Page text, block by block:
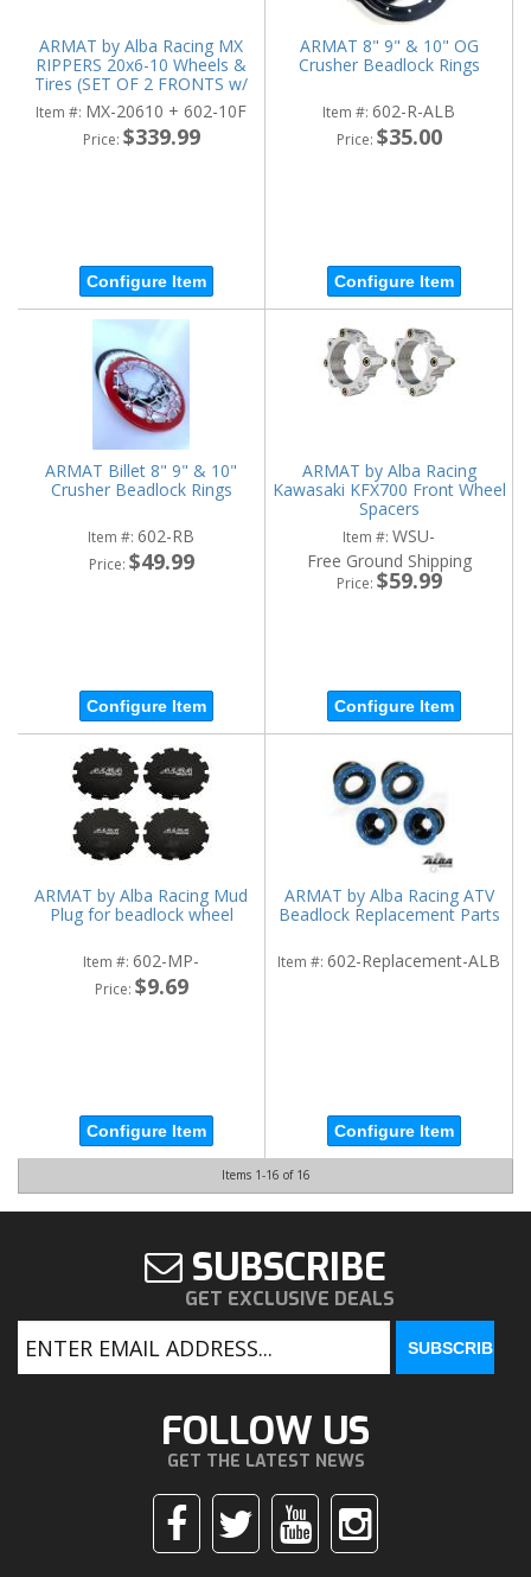
ARMAT by Alba Racing MX
RIPPERS 20x6-10 Wheels &
Tires (SET OF 2 FRONTS w/
WHEELS)
Item #: MX-20610 + 602-10F
Price: $339.99
Configure Item
ARMAT 8" 9" & 10" OG
Crusher Beadlock Rings
Item #: 602-R-ALB
Price: $35.00
Configure Item
ARMAT Billet 8" 9" & 10"
Crusher Beadlock Rings
Item #: 602-RB
Price: $49.99
Configure Item
ARMAT by Alba Racing
Kawasaki KFX700 Front Wheel
Spacers
Item #: WSU-
Free Ground Shipping
Price: $59.99
Configure Item
ARMAT by Alba Racing Mud
Plug for beadlock wheel
Item #: 602-MP-
Price: $9.69
Configure Item
ARMAT by Alba Racing ATV
Beadlock Replacement Parts
Item #: 602-Replacement-ALB
Configure Item
Items 1-16 of 16
SUBSCRIBE
GET EXCLUSIVE DEALS
FOLLOW US
GET THE LATEST NEWS